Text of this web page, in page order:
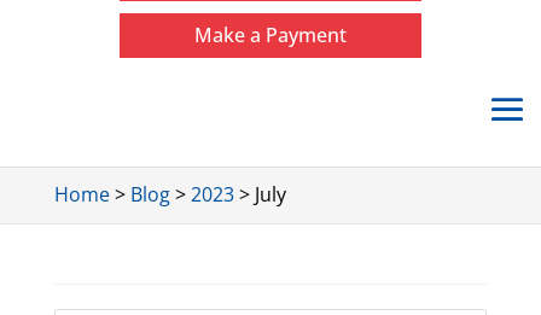
Make a Payment
Home> Blog>2023> July